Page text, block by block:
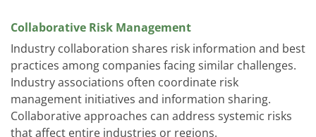
Collaborative Risk Management
Industry collaboration shares risk information and best
practices among companies facing similar challenges.
Industry associations often coordinate risk
management initiatives and information sharing.
Collaborative approaches can address systemic risks
that affect entire industries or regions.